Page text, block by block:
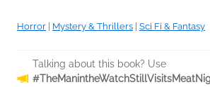
Horror Mystery & Thrillers Sci Fi & Fantasy
Talking about this book? Use